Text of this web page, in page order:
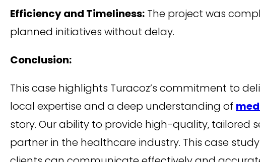
Efficiency and Timeliness: The project was
planned initiatives without delay.
Conclusion:
This case highlights Turacoz’s commitment to
local expertise and a deep understanding of
story. Our ability to provide high-quality, tailored
partner in the healthcare industry. This case